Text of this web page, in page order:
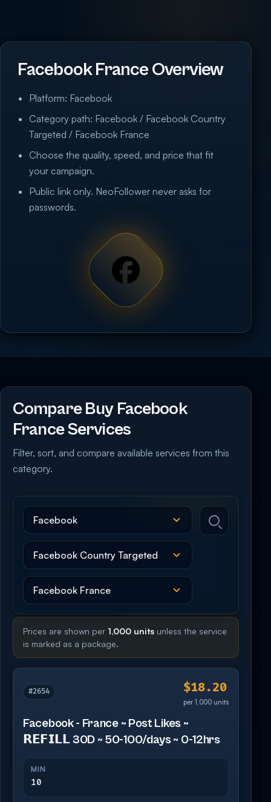
Facebook France Overview
Platform: Facebook
Category path: Facebook / Facebook Country
Targeted / Facebook France
Choose the quality, speed, and price that fit
your campaign.
Public link only. NeoFollower never asks for
passwords.
Compare Buy Facebook
France Services
Filter, sort, and compare available services from this
category.
Prices are shown per 1,000 units unless the service
is marked as a package.
#2654 $18.20
per 1,000 units
Facebook - France ~ Post Likes ~
𝗥𝗘𝗙𝗜𝗟𝗟 30D ~ 50-100/days ~ 0-12hrs
MIN
10